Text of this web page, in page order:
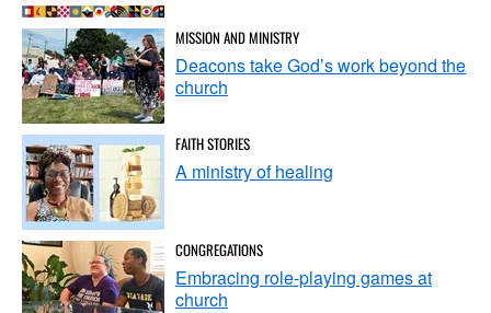
MISSION AND MINISTRY
Deacons take God’s work beyond the
church
FAITH STORIES
A ministry of healing
CONGREGATIONS
Embracing role-playing games at
church